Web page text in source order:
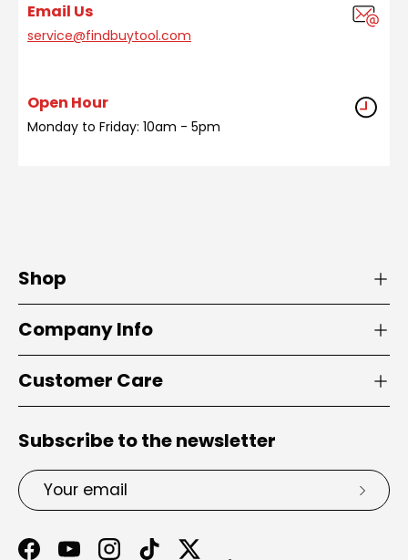
Email Us
service@findbuytool.com
Open Hour
Monday to Friday: 10am - 5pm
Shop
Company Info
Customer Care
Subscribe to the newsletter
Email